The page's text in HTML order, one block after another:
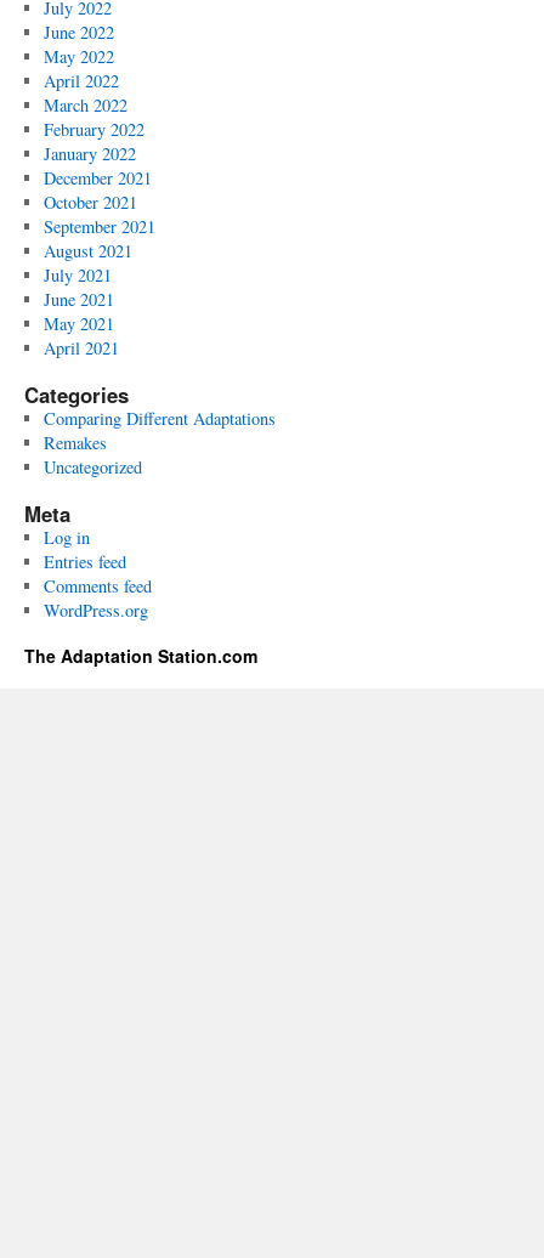
July 2022
June 2022
May 2022
April 2022
March 2022
February 2022
January 2022
December 2021
October 2021
September 2021
August 2021
July 2021
June 2021
May 2021
April 2021
Categories
Comparing Different Adaptations
Remakes
Uncategorized
Meta
Log in
Entries feed
Comments feed
WordPress.org
The Adaptation Station.com